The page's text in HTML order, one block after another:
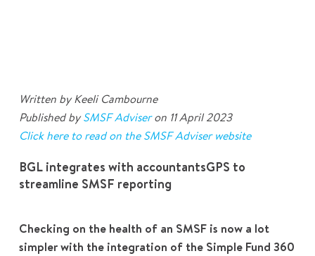
Written by Keeli Cambourne
Published bySMSF Adviseron 11 April 2023
Click here to read on the SMSF Adviserwebsite
BGL integrates with accountantsGPS to
streamline SMSF reporting
Checking on the health of an SMSF is now a lot
simpler with the integration of the Simple Fund 360